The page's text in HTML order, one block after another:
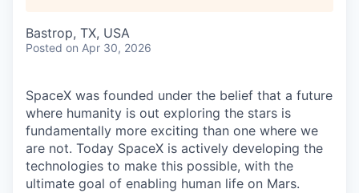
Bastrop, TX, USA
Posted on Apr 30, 2026
SpaceX was founded under the belief that a future
where humanity is out exploring the stars is
fundamentally more exciting than one where we
are not. Today SpaceX is actively developing the
technologies to make this possible, with the
ultimate goal of enabling human life on Mars.